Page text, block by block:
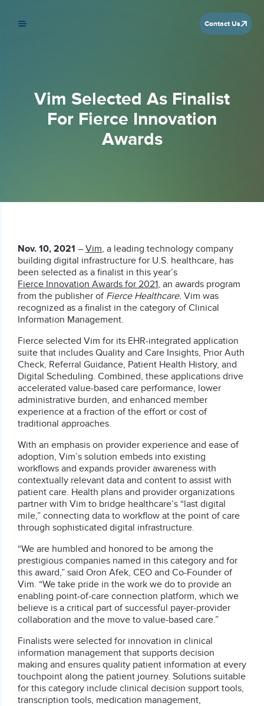
Contact Us
Vim Selected As Finalist
For Fierce Innovation
Awards
Nov. 10, 2021 – Vim, a leading technology company
building digital infrastructure for U.S. healthcare, has
been selected as a finalist in this year’s
Fierce Innovation Awards for 2021, an awards program
from the publisher of Fierce Healthcare. Vim was
recognized as a finalist in the category of Clinical
Information Management.
Fierce selected Vim for its EHR-integrated application
suite that includes Quality and Care Insights, Prior Auth
Check, Referral Guidance, Patient Health History, and
Digital Scheduling. Combined, these applications drive
accelerated value-based care performance, lower
administrative burden, and enhanced member
experience at a fraction of the effort or cost of
traditional approaches.
With an emphasis on provider experience and ease of
adoption, Vim’s solution embeds into existing
workflows and expands provider awareness with
contextually relevant data and content to assist with
patient care. Health plans and provider organizations
partner with Vim to bridge healthcare’s “last digital
mile,” connecting data to workflow at the point of care
through sophisticated digital infrastructure.
“We are humbled and honored to be among the
prestigious companies named in this category and for
this award,” said Oron Afek, CEO and Co-Founder of
Vim. “We take pride in the work we do to provide an
enabling point-of-care connection platform, which we
believe is a critical part of successful payer-provider
collaboration and the move to value-based care.”
Finalists were selected for innovation in clinical
information management that supports decision
making and ensures quality patient information at every
touchpoint along the patient journey. Solutions suitable
for this category include clinical decision support tools,
transcription tools, medication management,